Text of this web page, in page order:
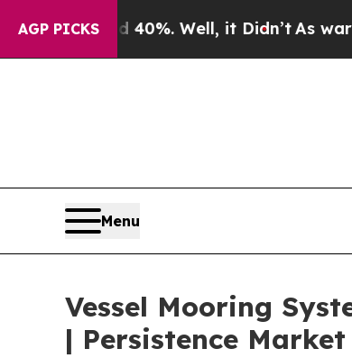
AGP PICKS
40%. Well, it Didn’t As war With Iran
Menu
Vessel Mooring
| Persistence Market